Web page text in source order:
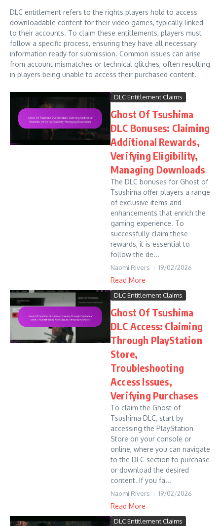
DLC entitlement refers to the rights players hold to access
downloadable content for their video games, typically linked
to their accounts. To claim these entitlements, players must
follow a specific process, ensuring they have all necessary
information ready for submission. Common issues can arise
from account mismatches or technical glitches, often resulting
in players being unable to access their purchased content.
DLC Entitlement Claims
Ghost Of Tsushima
DLC Bonuses: Claiming
Additional Rewards,
Verifying Eligibility,
Managing Downloads
The DLC bonuses for Ghost of
Tsushima offer players a range
of exclusive items and
enhancements that enrich the
gaming experience. To
successfully claim these
rewards, it is essential to
follow the de...
Naomi Rivers 19/02/2026
Read More
DLC Entitlement Claims
Ghost Of Tsushima
DLC Access: Claiming
Through PlayStation
Store,
Troubleshooting
Access Issues,
Verifying Purchases
To claim the Ghost of
Tsushima DLC, start by
accessing the PlayStation
Store on your console or
online, where you can navigate
to the DLC section to purchase
or download the desired
content. If you fa...
Naomi Rivers 19/02/2026
Read More
DLC Entitlement Claims